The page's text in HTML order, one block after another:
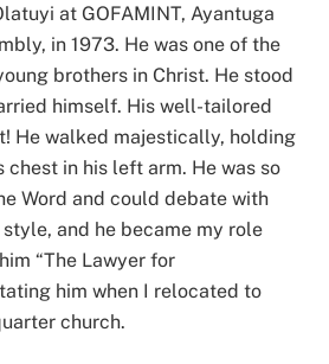
at GOFAMINT, Ayantuga
in 1973. He was one of the
brothers in Christ. He stood
himself. His well-tailored
He walked majestically, holding
chest in his left arm. He was so
Word and could debate with
and he became my role
“The Lawyer for
him when I relocated to
church.